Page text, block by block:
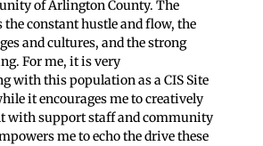
of Arlington County. The
constant hustle and flow, the
and cultures, and the strong
For me, it is very
with this population as a CIS Site
it encourages me to creatively
with support staff and community
me to echo the drive these